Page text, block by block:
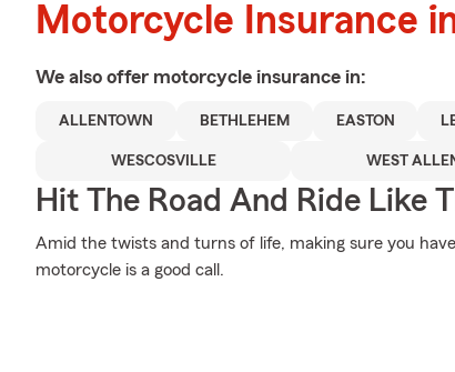
Motorcycle Insurance
We also offer motorcycle insurance in:
ALLENTOWN BETHLEHEM EASTON
WESCOSVILLE WEST
Hit The Road And Ride Like
Amid the twists and turns of life, making sure you
motorcycle is a good call.